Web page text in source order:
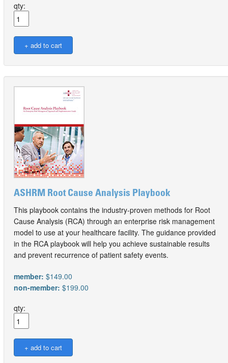
qty:
ASHRM Root Cause Analysis Playbook
This playbook contains the industry-proven methods for Root
Cause Analysis (RCA) through an enterprise risk management
model to use at your healthcare facility. The guidance provided
in the RCA playbook will help you achieve sustainable results
and prevent recurrence of patient safety events.
member: $149.00
non-member: $199.00
qty: